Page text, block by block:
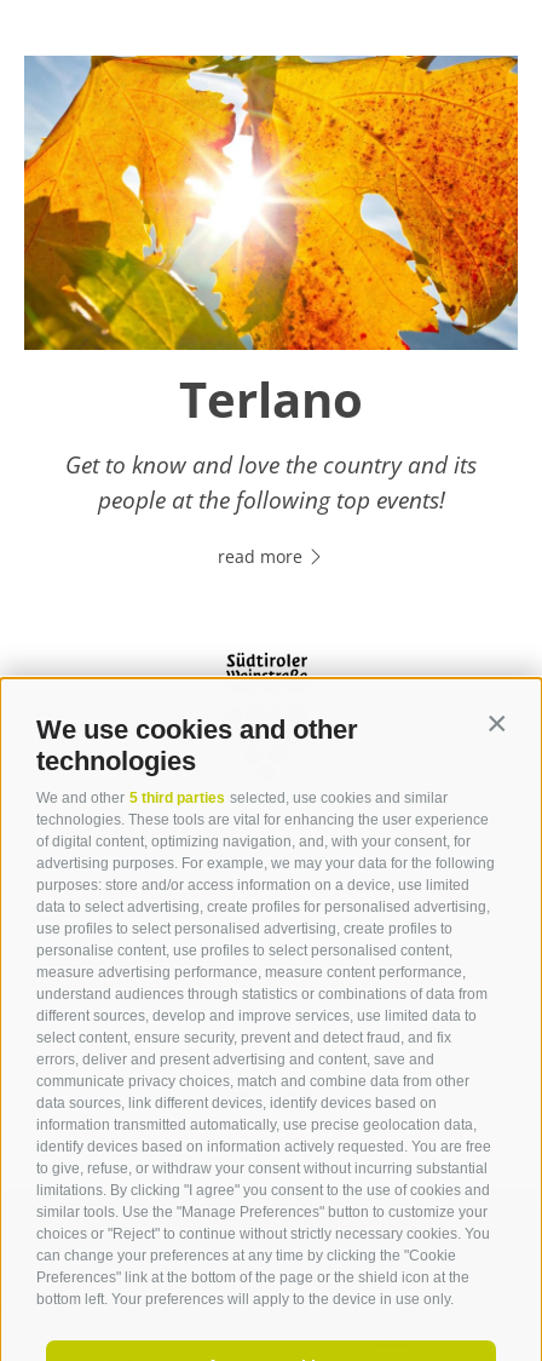
We use cookies and other
technologies
We and other 5 third parties selected, use cookies and similar
technologies. These tools are vital for enhancing the user experience
of digital content, optimizing navigation, and, with your consent, for
advertising purposes. For example, we may your data for the following
purposes: store and/or access information on a device, use limited
data to select advertising, create profiles for personalised advertising,
use profiles to select personalised advertising, create profiles to
personalise content, use profiles to select personalised content,
measure advertising performance, measure content performance,
understand audiences through statistics or combinations of data from
different sources, develop and improve services, use limited data to
select content, ensure security, prevent and detect fraud, and fix
errors, deliver and present advertising and content, save and
communicate privacy choices, match and combine data from other
data sources, link different devices, identify devices based on
information transmitted automatically, use precise geolocation data,
identify devices based on information actively requested. You are free
to give, refuse, or withdraw your consent without incurring substantial
limitations. By clicking "I agree" you consent to the use of cookies and
similar tools. Use the "Manage Preferences" button to customize your
choices or "Reject" to continue without strictly necessary cookies. You
can change your preferences at any time by clicking the "Cookie
Preferences" link at the bottom of the page or the shield icon at the
bottom left. Your preferences will apply to the device in use only.
Terlano
Get to know and love the country and its
people at the following top events!
read more
Contact
Tourist Office Terlan
Dr.-Weiser-Platz 2
39018 Terlan BZ
Tel. 0471 257 165
info@terlan.info
ARRIVAL